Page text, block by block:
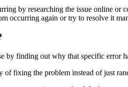
by researching the issue online
occurring again or try to resolve it
by finding out why that specific error
fixing the problem instead of just